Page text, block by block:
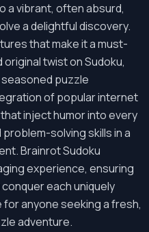
a vibrant, often absurd,
a delightful discovery.
that make it a must-
original twist on Sudoku,
puzzle
of popular internet
inject humor into every
solving skills in a
Brainrot Sudoku
experience, ensuring
each uniquely
for anyone seeking a fresh,
adventure.